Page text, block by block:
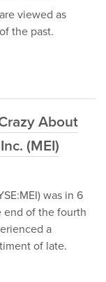
viewed as
the past.
About
(MEI)
was in 6
of the fourth
a
of late.